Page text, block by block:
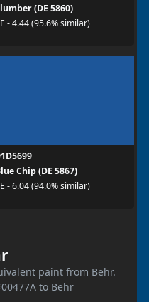
(DE 5860)
- 4.44 (95.6% similar)
Chip (DE 5867)
- 6.04 (94.0% similar)
paint from Behr.
to Behr